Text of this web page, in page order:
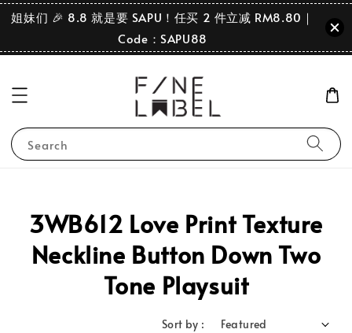
姐妹们 🎉 8.8 就是要 SAPU！任买 2 件立减 RM8.80｜
Code：SAPU88
Search
3WB612 Love Print Texture
Neckline Button Down Two
Tone Playsuit
Sort by :